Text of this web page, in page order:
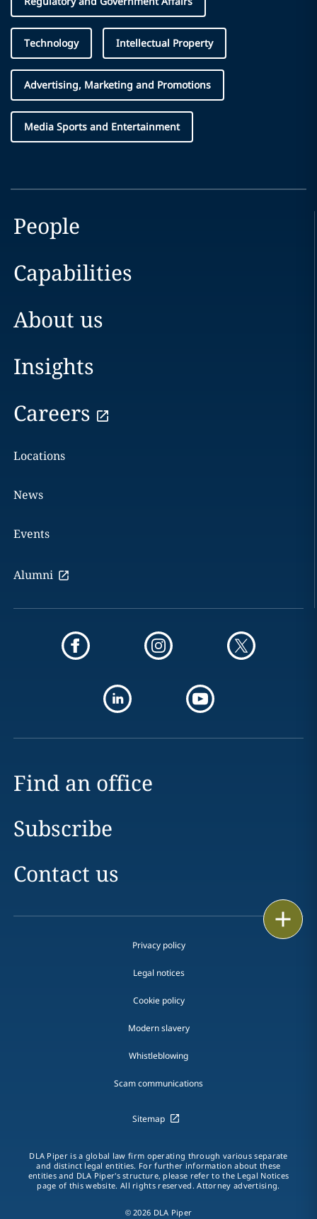
Print
Technology Intellectual Property
Advertising, Marketing and Promotions
Media Sports and Entertainment
People
Capabilities
About us
Insights
Careers
Locations
News
Events
Alumni
Find an office
Subscribe
Contact us
Privacy policy
Legal notices
Cookie policy
Modern slavery
Whistleblowing
Scam communications
Sitemap
DLA Piper is a global law firm operating through various separate
and distinct legal entities. For further information about these
entities and DLA Piper's structure, please refer to the Legal Notices
page of this website. All rights reserved. Attorney advertising.
© 2026 DLA Piper